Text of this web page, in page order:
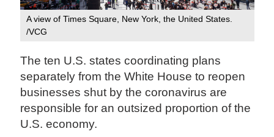
A view of Times Square, New York, the United States.
/VCG
The ten U.S. states coordinating plans
separately from the White House to reopen
businesses shut by the coronavirus are
responsible for an outsized proportion of the
U.S. economy.